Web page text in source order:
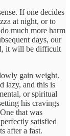
If one decides
at night, or to
much more harm
days, our
it will be difficult
gain weight.
lazy, and this is
or spiritual
his cravings
that was
satisfied
after a fast.